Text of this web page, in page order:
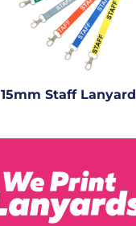
15mm Staff Lanyard